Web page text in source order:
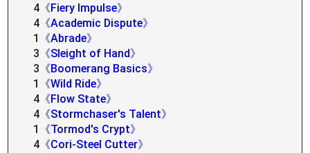
4 《Fiery Impulse》
4 《Academic Dispute》
1
《Abrade》
3 《Sleight of Hand》
3 《Boomerang Basics》
1
《Wild Ride》
4 《Flow State》
4 《Stormchaser's Talent》
1
《Tormod's Crypt》
4 《Cori-Steel Cutter》